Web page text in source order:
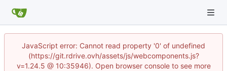
JavaScript error: Cannot read property '0' of undefined
(https://git.rdrive.ovh/assets/js/webcomponents.js?
v=1.24.5 @ 10:35946). Open browser console to see more